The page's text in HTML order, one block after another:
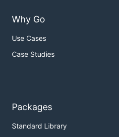
Why Go
Use Cases
Case Studies
Packages
Standard Library